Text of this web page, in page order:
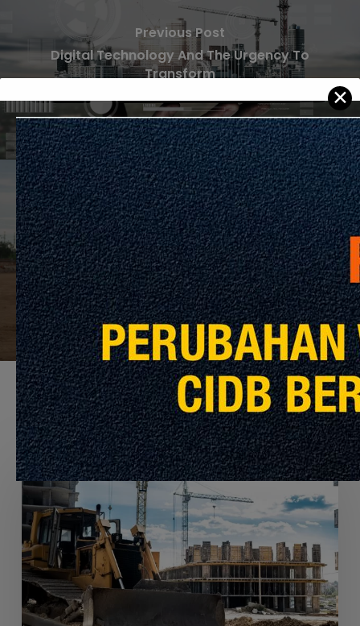
Previous Post
Digital Technology And The Urgency To
Transform
Next Post
Taking Construction to New Heights with
Drone Technology
Recommended For You
Labyrinths,
Materials
and
the
Road
to
Net
Zero
Carbon
✕